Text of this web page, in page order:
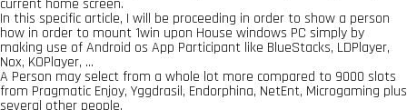
In this specific article, I will be proceeding in order to show a person
how in order to mount 1win upon House windows PC simply by
making use of Android os App Participant like BlueStacks, LDPlayer,
Nox, KOPlayer, …
A Person may select from a whole lot more compared to 9000 slots
from Pragmatic Enjoy, Yggdrasil, Endorphina, NetEnt, Microgaming plus
several other people.